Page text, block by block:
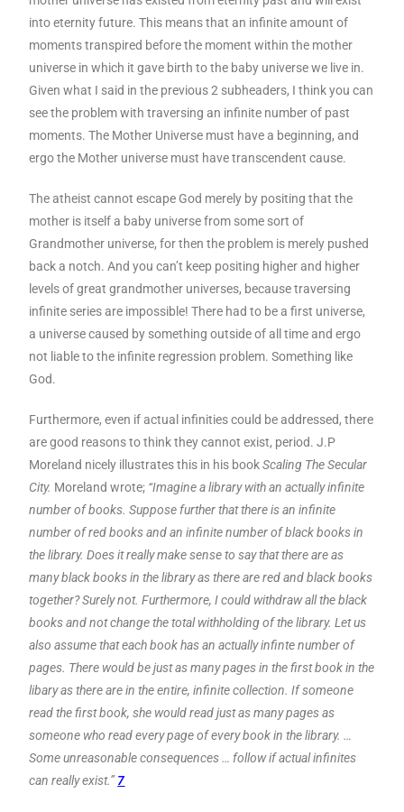
into eternity future. This means that an infinite amount of
moments transpired before the moment within the mother
universe in which it gave birth to the baby universe we live in.
Given what I said in the previous 2 subheaders, I think you can
see the problem with traversing an infinite number of past
moments. The Mother Universe must have a beginning, and
ergo the Mother universe must have transcendent cause.
The atheist cannot escape God merely by positing that the
mother is itself a baby universe from some sort of
Grandmother universe, for then the problem is merely pushed
back a notch. And you can’t keep positing higher and higher
levels of great grandmother universes, because traversing
infinite series are impossible! There had to be a first universe,
a universe caused by something outside of all time and ergo
not liable to the infinite regression problem. Something like
God.
Furthermore, even if actual infinities could be addressed, there
are good reasons to think they cannot exist, period. J.P
Moreland nicely illustrates this in his bookScaling The Secular
City. Moreland wrote; “Imagine a library with an actually infinite
number of books. Suppose further that there is an infinite
number of red books and an infinite number of black books in
the library. Does it really make sense to say that there are as
many black books in the library as there are red and black books
together? Surely not. Furthermore, I could withdraw all the black
books and not change the total withholding of the library. Let us
also assume that each book has an actually infinte number of
pages. There would be just as many pages in the first book in the
libary as there are in the entire, infinite collection. If someone
read the first book, she would read just as many pages as
someone who read every page of every book in the library. …
Some unreasonable consequences … follow if actual infinites
can really exist.”7